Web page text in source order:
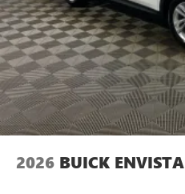
2026 BUICK ENVISTA